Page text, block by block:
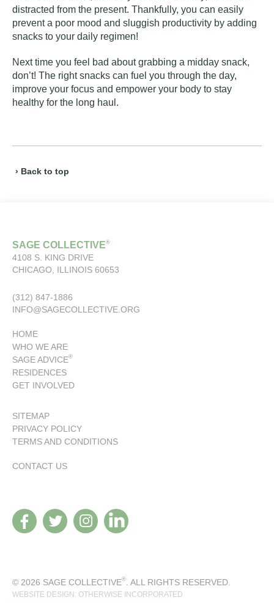
distracted from the present. Thankfully, you can easily
prevent a poor mood and sluggish productivity by adding
snacks to your daily regimen!
Next time you feel bad about grabbing a midday snack,
don’t! The right snacks can fuel you through the day,
improve your focus and empower your body to stay
healthy for the long haul.
› Back to top
SAGE COLLECTIVE®
4108 S. KING DRIVE
CHICAGO, ILLINOIS 60653
(312) 847-1886
INFO@SAGECOLLECTIVE.ORG
HOME
WHO WE ARE
SAGE ADVICE®
RESIDENCES
GET INVOLVED
SITEMAP
PRIVACY POLICY
TERMS AND CONDITIONS
CONTACT US
© 2026 SAGE COLLECTIVE® . ALL RIGHTS RESERVED.
WEBSITE DESIGN: OTHERWISE INCORPORATED